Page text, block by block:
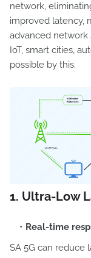
network,
improved latency,
advanced network
IoT, smart cities,
possible by this.
1. Ultra-Low
Real-time
SA 5G can reduce